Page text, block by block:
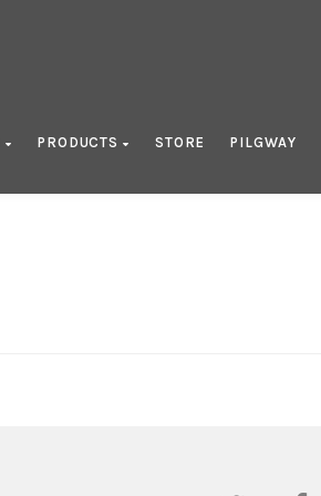
PRODUCTS STORE PILGWAY